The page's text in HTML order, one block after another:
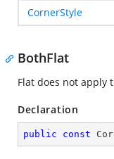
CornerStyle
BothFlat
Flat does not apply
Declaration
public const